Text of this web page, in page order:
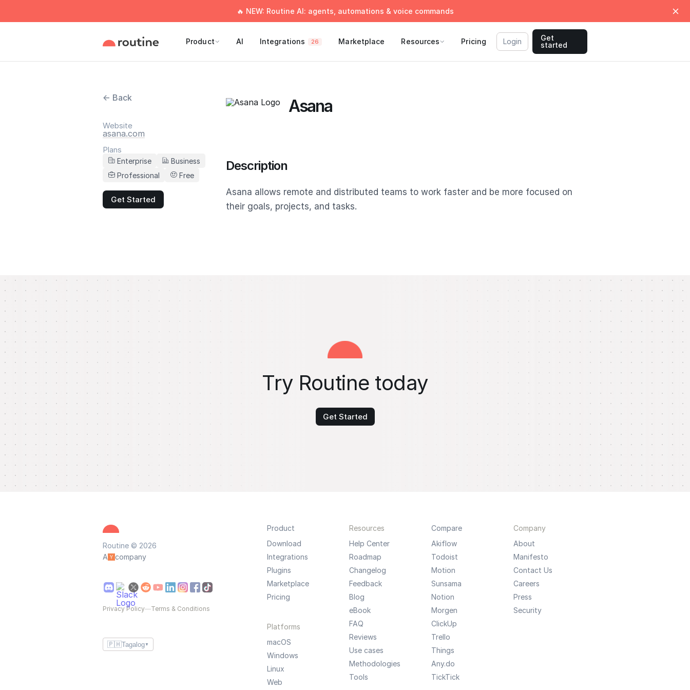
🔥 NEW: Routine AI: agents, automations & voice commands
Product AI Integrations 26 Marketplace Resources Pricing Login
Get
started
← Back
Website
asana.com
Plans
Enterprise
Business
Professional
Free
Get Started
Asana
Description
Asana allows remote and distributed teams to work faster and be more focused on
their goals, projects, and tasks.
Try Routine today
Get Started
Routine © 2026
A
company
Privacy Policy—Terms & Conditions
🇵🇭Tagalog ▼
Product
Download
Integrations
Plugins
Marketplace
Pricing
Platforms
macOS
Windows
Linux
Web
Resources
Help Center
Roadmap
Changelog
Feedback
Blog
eBook
FAQ
Reviews
Use cases
Methodologies
Tools
Compare
Akiflow
Todoist
Motion
Sunsama
Notion
Morgen
ClickUp
Trello
Things
Any.do
TickTick
Company
About
Manifesto
Contact Us
Careers
Press
Security